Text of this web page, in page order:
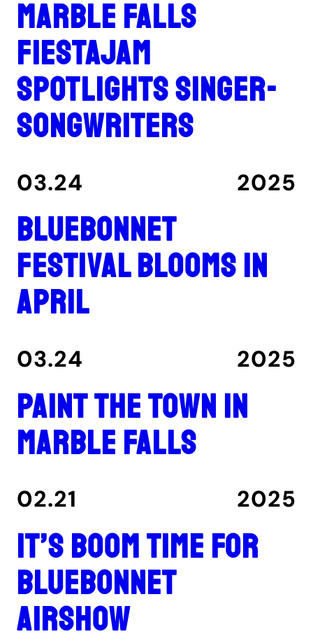
Marble Falls
FiestaJam
spotlights singer-
songwriters
03.24 2025
Bluebonnet
Festival blooms in
April
03.24 2025
Paint the Town in
Marble Falls
02.21 2025
It’s boom time for
Bluebonnet
Airshow